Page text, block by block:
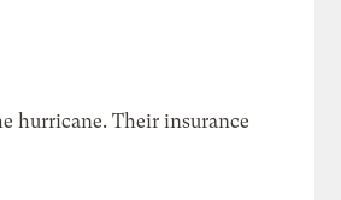
hurricane. Their insurance